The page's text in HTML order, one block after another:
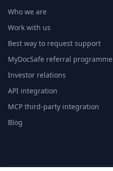
Who we are
Work with us
Best way to request support
MyDocSafe referral programme
Investor relations
API integration
MCP third-party integration
Blog